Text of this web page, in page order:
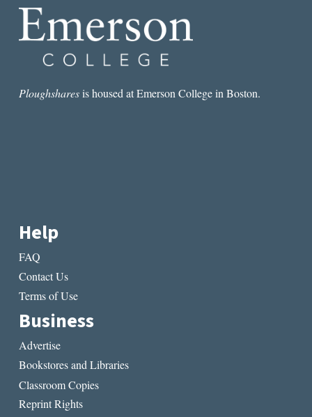
Ploughsharesis housed at Emerson College in Boston.
Help
FAQ
Contact Us
Terms of Use
Business
Advertise
Bookstores and Libraries
Classroom Copies
Reprint Rights